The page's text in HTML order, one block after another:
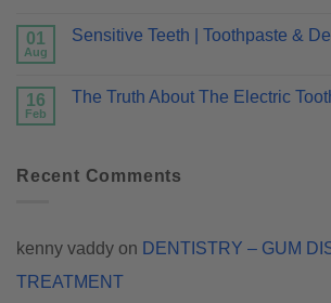
Mistakes
Your
01
Aug
Sensitive Teeth | Toothpaste &
16
Feb
The Truth About The Electric
Recent Comments
kenny vaddy on DENTISTRY – GUM
TREATMENT